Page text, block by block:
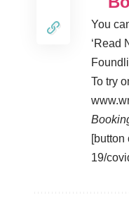
You
‘Read
To try
[button
19/